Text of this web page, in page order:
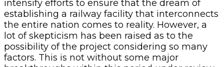
intensify efforts to ensure that the dream of
establishing a railway facility that interconnects
the entire nation comes to reality. However, a
lot of skepticism has been raised as to the
possibility of the project considering so many
factors. This is not without some major